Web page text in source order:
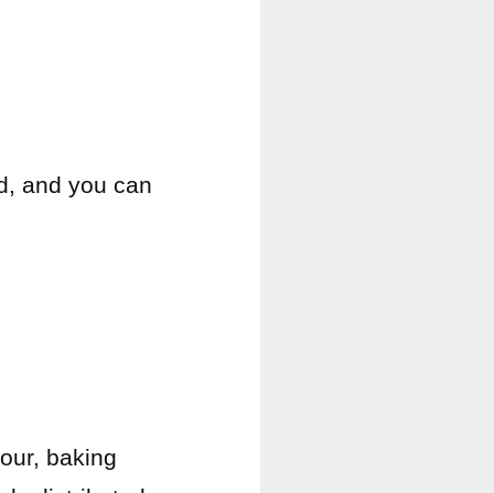
and you can
baking